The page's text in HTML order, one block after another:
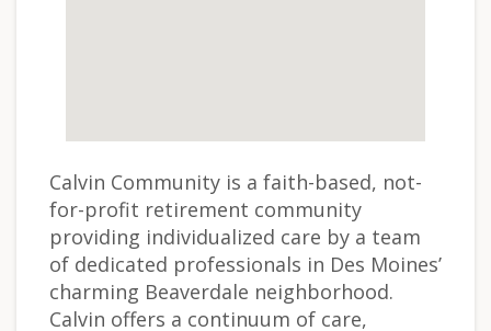
Calvin Community is a faith-based, not-
for-profit retirement community
providing individualized care by a team
of dedicated professionals in Des Moines’
charming Beaverdale neighborhood.
Calvin offers a continuum of care,